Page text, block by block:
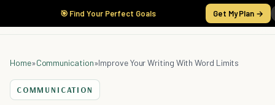
🎯 Find Your Perfect Goals Get My Plan →
Home»Communication»Improve Your Writing With Word Limits
COMMUNICATION